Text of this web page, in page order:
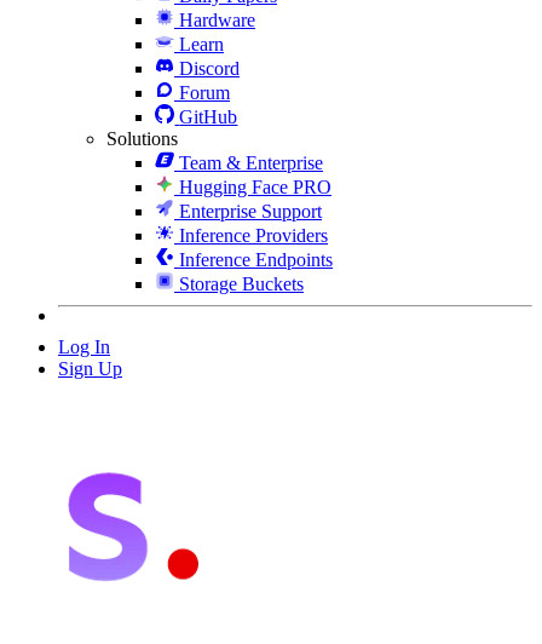
Hardware
Learn
Discord
Forum
GitHub
Solutions
Team & Enterprise
Hugging Face PRO
Enterprise Support
Inference Providers
Inference Endpoints
Storage Buckets
Log In
Sign Up